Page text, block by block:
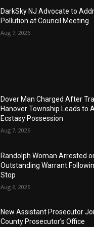
DarkSky NJ Advocate to
Pollution at Council Meeting
Aug 7, 2026
Dover Man Charged After
Hanover Township Leads to
Ecstasy Possession
Aug 7, 2026
Randolph Woman Arrested
Outstanding Warrant
Stop
Aug 6, 2026
New Assistant Prosecutor
County Prosecutor’s Office